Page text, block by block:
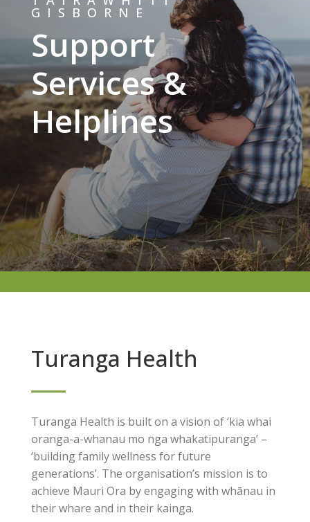
GISBORNE
Support
Services &
Helplines
Turanga Health
Turanga Health is built on a vision of ‘kia whai
oranga-a-whanau mo nga whakatipuranga’ –
‘building family wellness for future
generations’. The organisation’s mission is to
achieve Mauri Ora by engaging with whānau in
their whare and in their kainga.